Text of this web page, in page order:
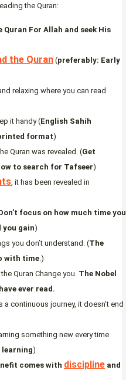
the Quran:
Quran For Allah and seek His
the Quran (preferably: Early
relaxing where you can read
it handy (English Sahih
format)
Quran was revealed. (Get
to search for Tafseer)
, it has been revealed in
focus on how much time you
you gain)
you don’t understand. (The
with time.)
Quran Change you. The Nobel
ever read.
continuous journey, it doesn’t end
something new every time
)
comes with discipline and